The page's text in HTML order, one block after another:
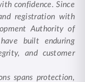
confidence. Since
registration with
Authority of
built enduring
and customer
spans protection,